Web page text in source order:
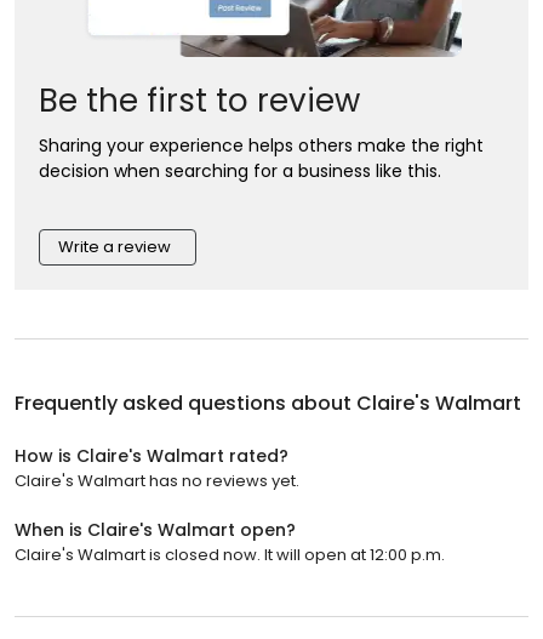
Be the first to review
Sharing your experience helps others make the right
decision when searching for a business like this.
Write a review
Frequently asked questions about Claire's Walmart
How is Claire's Walmart rated?
Claire's Walmart has no reviews yet.
When is Claire's Walmart open?
Claire's Walmart is closed now. It will open at 12:00 p.m.